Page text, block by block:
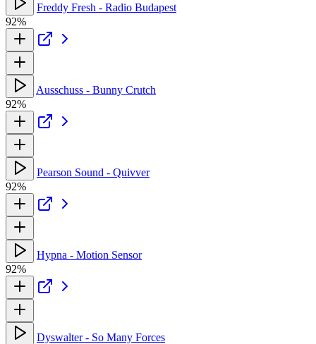
Freddy Fresh - Radio Budapest
92%
Ausschuss - Bunny Crutch
92%
Pearson Sound - Quivver
92%
Hypna - Motion Sensor
92%
Dyswalter - So Many Forces